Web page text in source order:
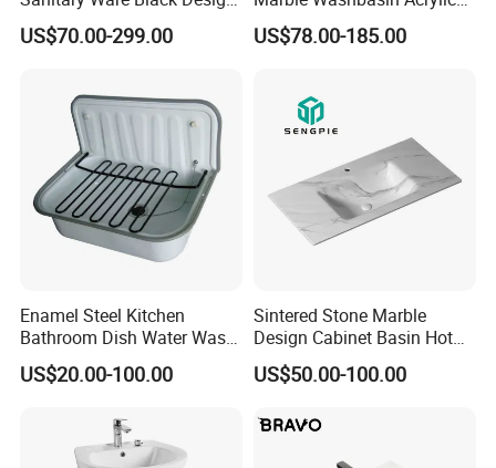
Solid Surface Sink
US$70.00-299.00
Solid Surface Stone Vanity
Wall Hung Slope Basin Sink
US$78.00-185.00
Enamel Steel Kitchen
Bathroom Dish Water Wash
Go Rhone Laundry Basin
Sink
US$20.00-100.00
Sintered Stone Marble
Design Cabinet Basin Hot
Bending Slab Wash Basin
Bathroom Sink
US$50.00-100.00